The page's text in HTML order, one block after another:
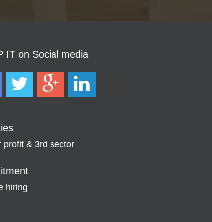
IT on Social media
profit & 3rd sector
hiring